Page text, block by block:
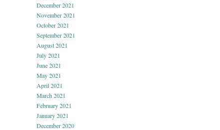
December 2021
November 2021
October 2021
September 2021
August 2021
July 2021
June 2021
May 2021
April 2021
March 2021
February 2021
January 2021
December 2020